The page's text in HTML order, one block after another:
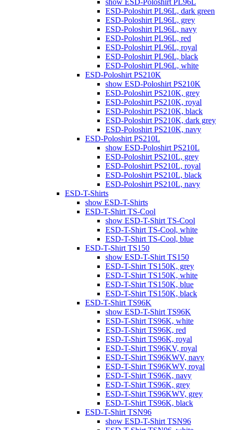
ESD-Poloshirt PL96L, dark green
ESD-Poloshirt PL96L, grey
ESD-Poloshirt PL96L, navy
ESD-Poloshirt PL96L, red
ESD-Poloshirt PL96L, royal
ESD-Poloshirt PL96L, black
ESD-Poloshirt PL96L, white
ESD-Poloshirt PS210K
show ESD-Poloshirt PS210K
ESD-Poloshirt PS210K, grey
ESD-Poloshirt PS210K, royal
ESD-Poloshirt PS210K, black
ESD-Poloshirt PS210K, dark grey
ESD-Poloshirt PS210K, navy
ESD-Poloshirt PS210L
show ESD-Poloshirt PS210L
ESD-Poloshirt PS210L, grey
ESD-Poloshirt PS210L, royal
ESD-Poloshirt PS210L, black
ESD-Poloshirt PS210L, navy
ESD-T-Shirts
show ESD-T-Shirts
ESD-T-Shirt TS-Cool
show ESD-T-Shirt TS-Cool
ESD-T-Shirt TS-Cool, white
ESD-T-Shirt TS-Cool, blue
ESD-T-Shirt TS150
show ESD-T-Shirt TS150
ESD-T-Shirt TS150K, grey
ESD-T-Shirt TS150K, white
ESD-T-Shirt TS150K, blue
ESD-T-Shirt TS150K, black
ESD-T-Shirt TS96K
show ESD-T-Shirt TS96K
ESD-T-Shirt TS96K, white
ESD-T-Shirt TS96K, red
ESD-T-Shirt TS96K, royal
ESD-T-Shirt TS96KV, royal
ESD-T-Shirt TS96KWV, navy
ESD-T-Shirt TS96KWV, royal
ESD-T-Shirt TS96K, navy
ESD-T-Shirt TS96K, grey
ESD-T-Shirt TS96KWV, grey
ESD-T-Shirt TS96K, black
ESD-T-Shirt TSN96
show ESD-T-Shirt TSN96